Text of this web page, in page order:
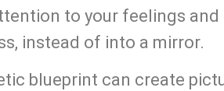
instead of into a mirror.
blueprint can create